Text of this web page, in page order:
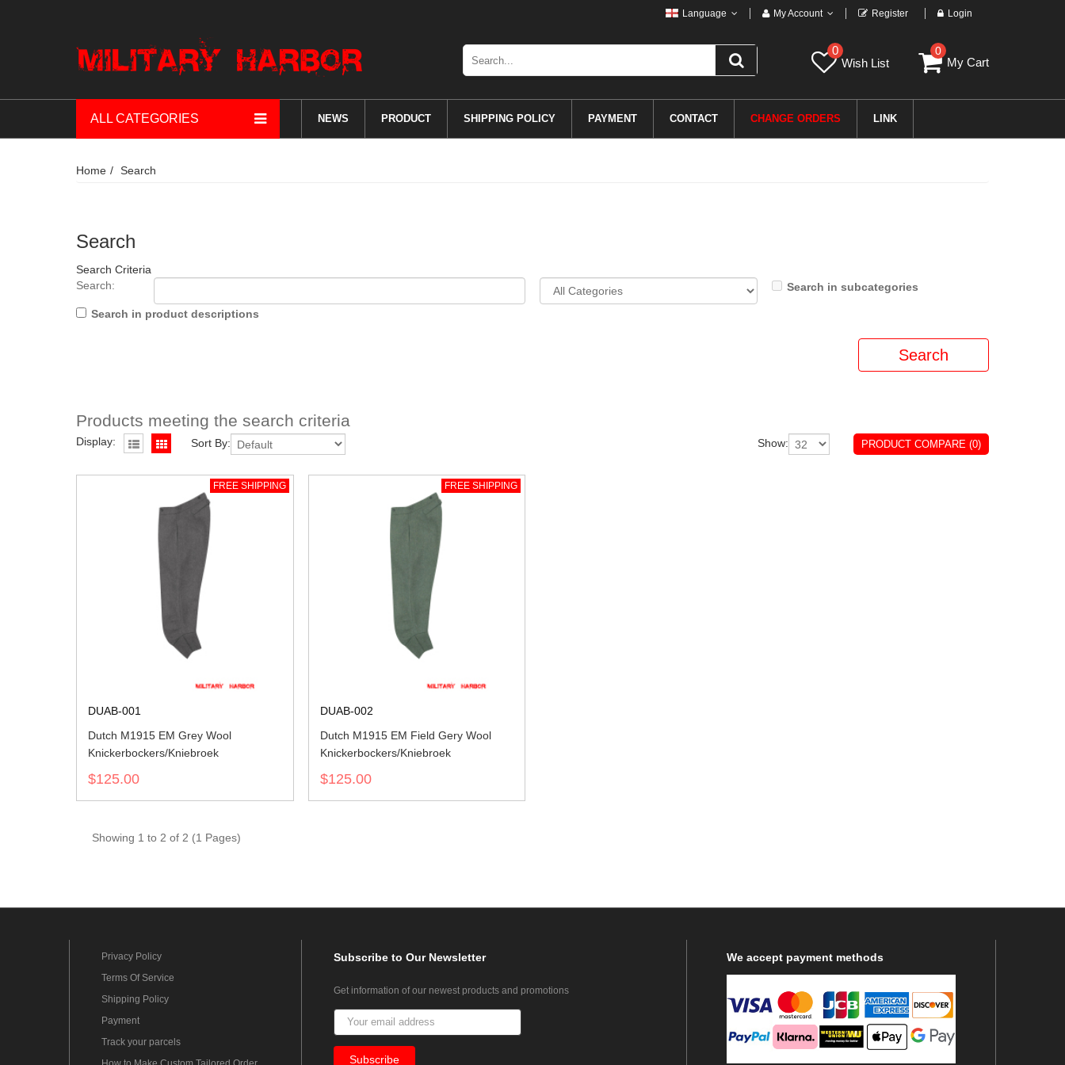
Language My Account Register Login
0
Wish List
0
My Cart
ALL CATEGORIES NEWS PRODUCT SHIPPING POLICY PAYMENT CONTACT CHANGE ORDERS LINK
Home Search
Search
Search Criteria
Search:
Search in subcategories
Search in product descriptions
Products meeting the search criteria
Display: Sort By: PRODUCT COMPARE (0)
Show:
FREE SHIPPING
DUAB-001
Dutch M1915 EM Grey Wool
Knickerbockers/Kniebroek
$125.00
FREE SHIPPING
DUAB-002
Dutch M1915 EM Field Gery Wool
Knickerbockers/Kniebroek
$125.00
Showing 1 to 2 of 2 (1 Pages)
Privacy Policy
Terms Of Service
Shipping Policy
Payment
Track your parcels
Subscribeto Our Newsletter
Get information of our newest products and promotions
We accept payment methods